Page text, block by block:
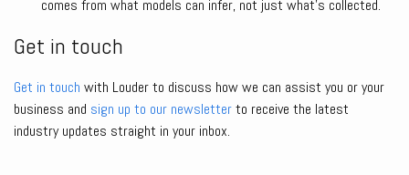
comes from what models can infer, not just what’s collected.
Get in touch
Get in touch with Louder to discuss how we can assist you or your
business and sign up to our newsletterto receive the latest
industry updates straight in your inbox.